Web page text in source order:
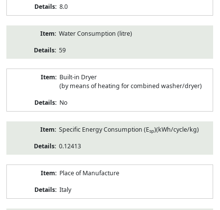
8.0
Water Consumption (litre)
59
Built-in Dryer
(by means of heating for combined washer/dryer)
No
Specific Energy Consumption (Esp)(kWh/cycle/kg)
0.12413
Place of Manufacture
Italy